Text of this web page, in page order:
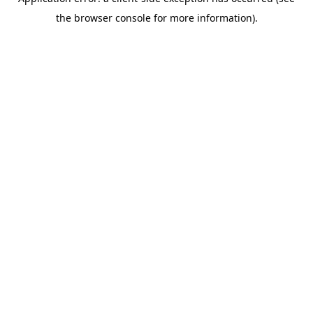
the browser console for more information).